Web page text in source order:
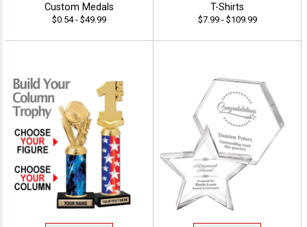
Custom Medals
$0.54 - $49.99
T-Shirts
$7.99 - $109.99